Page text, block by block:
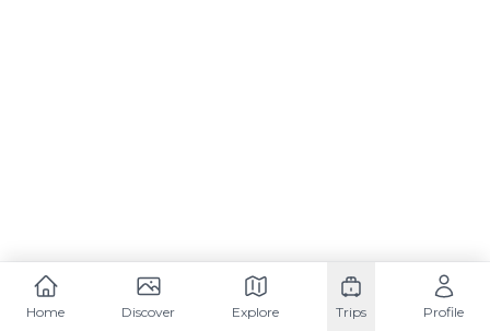
Home Discover Explore Trips Profile